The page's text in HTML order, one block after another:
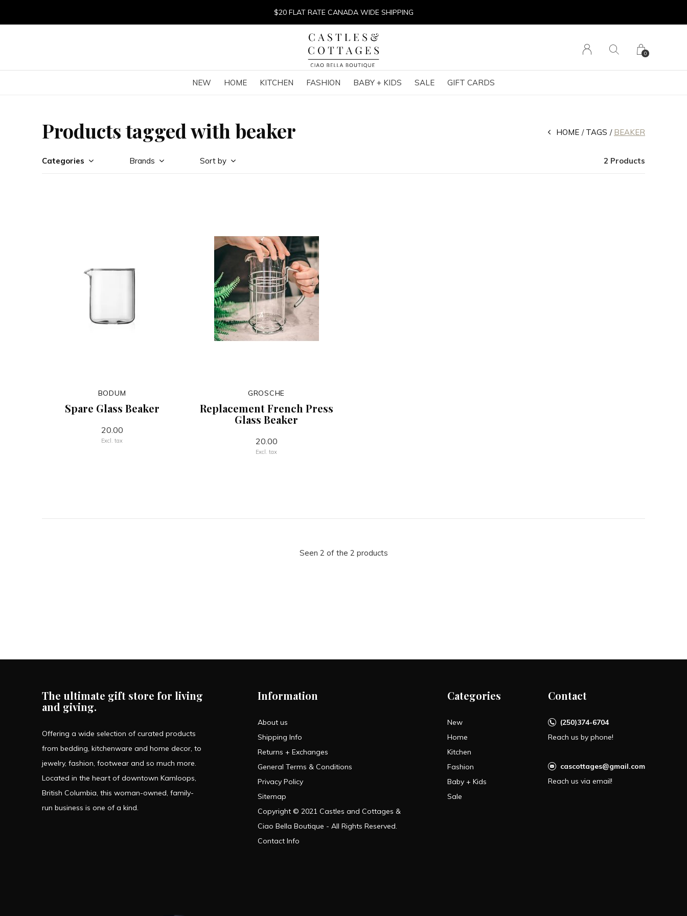
NEW HOME KITCHEN FASHION BABY + KIDS SALE GIFT CARDS
0
$20 FLAT RATE CANADA WIDE SHIPPING
Products tagged with beaker HOME TAGS BEAKER
Categories Brands Sort by 2 Products
BODUM
Spare Glass Beaker
20.00
Excl. tax
GROSCHE
Replacement French Press
Glass Beaker
20.00
Excl. tax
Seen 2 of the 2 products
The ultimate gift store for living
and giving.
Offering a wide selection of curated products
from bedding, kitchenware and home decor, to
jewelry, fashion, footwear and so much more.
Located in the heart of downtown Kamloops,
British Columbia, this woman-owned, family-
run business is one of a kind.
Information
About us
Shipping Info
Returns + Exchanges
General Terms & Conditions
Privacy Policy
Sitemap
Copyright © 2021 Castles and Cottages &
Ciao Bella Boutique - All Rights Reserved.
Contact Info
Categories
New
Home
Kitchen
Fashion
Baby + Kids
Sale
Contact
(250)374-6704
Reach us by phone!
cascottages@gmail.com
Reach us via email!